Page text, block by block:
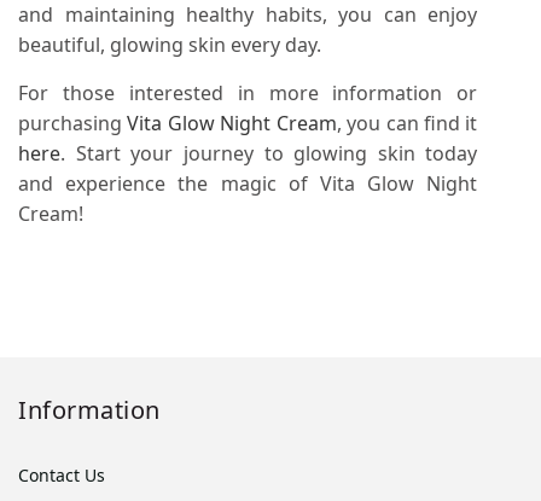
and maintaining healthy habits, you can enjoy
beautiful, glowing skin every day.
For those interested in more information or
purchasingVita Glow Night Cream, you can find it
here. Start your journey to glowing skin today
and experience the magic of Vita Glow Night
Cream!
Information
Contact Us